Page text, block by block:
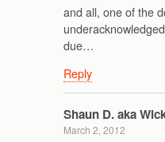
and all, one of the
due…
Reply
Shaun D. aka
March 2, 2012